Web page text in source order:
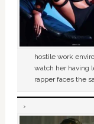
hostile work
watch her having
rapper faces the